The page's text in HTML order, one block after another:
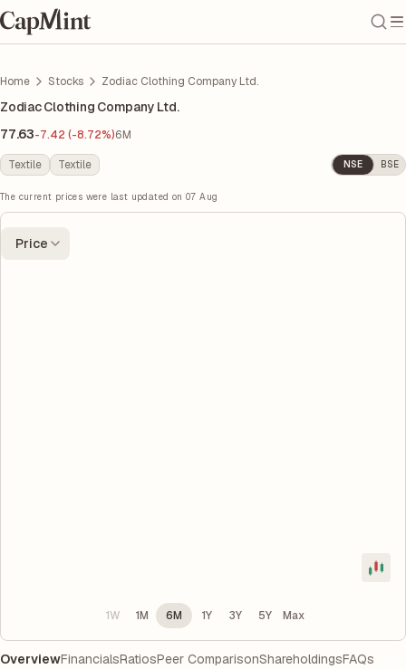
Home Stocks Zodiac Clothing Company Ltd.
Zodiac Clothing Company Ltd.
77.63-7.42 (-8.72%)6M
Textile Textile NSE BSE
The current prices were last updated on 07 Aug
Price
1W 1M 6M 1Y 3Y 5Y Max
OverviewFinancialsRatiosPeer ComparisonShareholdingsFAQs